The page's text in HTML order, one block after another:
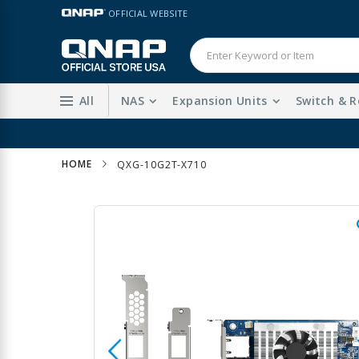
Skip
Content
LANGUAGE OFFICIAL WEBSITE
All NAS Expansion Units Switch &
HOME QXG-10G2T-X710
Skip